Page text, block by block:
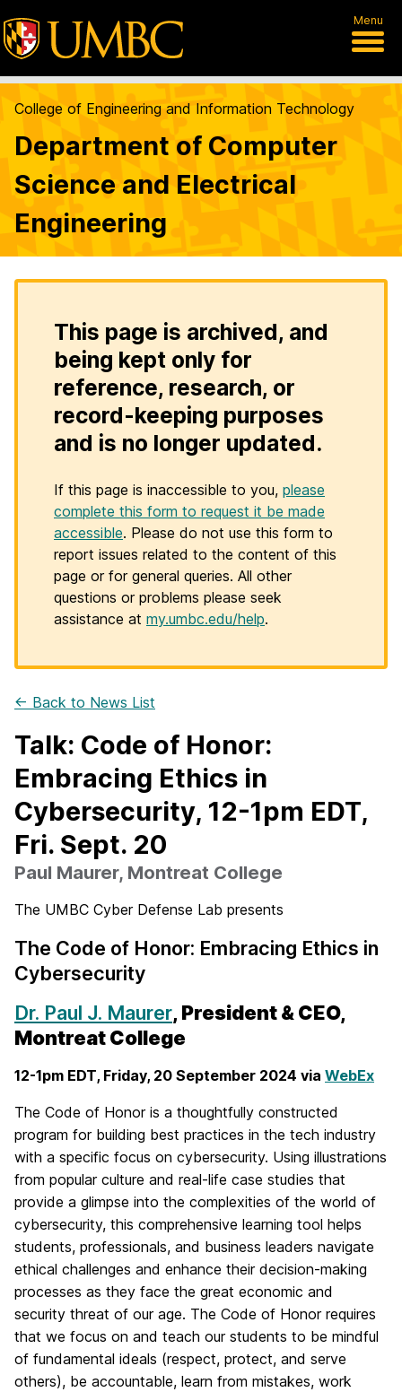
Menu
College of Engineering and Information Technology
Department of Computer
Science and Electrical
Engineering
This page is archived, and
being kept only for
reference, research, or
record-keeping purposes
and is no longer updated.
If this page is inaccessible to you, please
complete this form to request it be made
accessible. Please do not use this form to
report issues related to the content of this
page or for general queries. All other
questions or problems please seek
assistance at my.umbc.edu/help.
← Back to News List
Talk: Code of Honor:
Embracing Ethics in
Cybersecurity, 12-1pm EDT,
Fri. Sept. 20
Paul Maurer, Montreat College
The UMBC Cyber Defense Lab presents
The Code of Honor: Embracing Ethics in
Cybersecurity
Dr. Paul J. Maurer, President & CEO,
Montreat College
12-1pm EDT, Friday, 20 September 2024 via WebEx
The Code of Honor is a thoughtfully constructed
program for building best practices in the tech industry
with a specific focus on cybersecurity. Using illustrations
from popular culture and real-life case studies that
provide a glimpse into the complexities of the world of
cybersecurity, this comprehensive learning tool helps
students, professionals, and business leaders navigate
ethical challenges and enhance their decision-making
processes as they face the great economic and
security threat of our age. The Code of Honor requires
that we focus on and teach our students to be mindful
of fundamental ideals (respect, protect, and serve
others), be accountable, learn from mistakes, work